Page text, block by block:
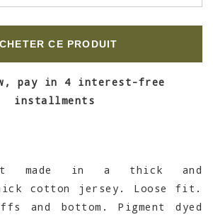
CE PRODUIT
pay in 4 interest-free
installments
made in a thick and
cotton jersey. Loose fit.
and bottom. Pigment dyed